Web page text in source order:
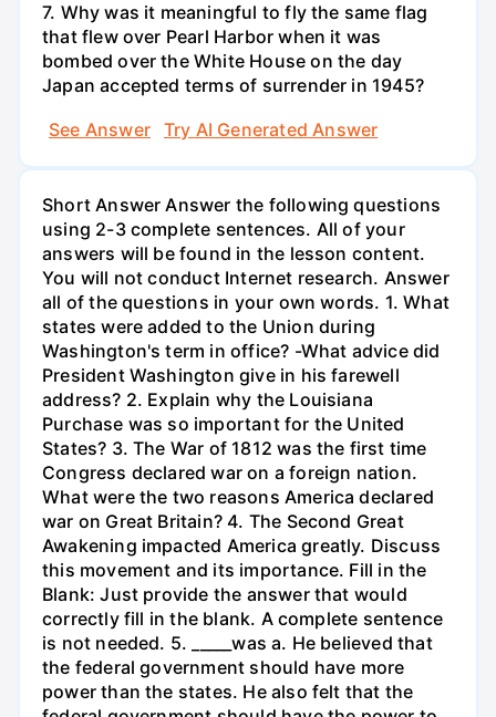
7. Why was it meaningful to fly the same flag
that flew over Pearl Harbor when it was
bombed over the White House on the day
Japan accepted terms of surrender in 1945?
See Answer
Try AI Generated Answer
Short Answer Answer the following questions
using 2-3 complete sentences. All of your
answers will be found in the lesson content.
You will not conduct Internet research. Answer
all of the questions in your own words. 1. What
states were added to the Union during
Washington's term in office? -What advice did
President Washington give in his farewell
address? 2. Explain why the Louisiana
Purchase was so important for the United
States? 3. The War of 1812 was the first time
Congress declared war on a foreign nation.
What were the two reasons America declared
war on Great Britain? 4. The Second Great
Awakening impacted America greatly. Discuss
this movement and its importance. Fill in the
Blank: Just provide the answer that would
correctly fill in the blank. A complete sentence
is not needed. 5. _____was a. He believed that
the federal government should have more
power than the states. He also felt that the